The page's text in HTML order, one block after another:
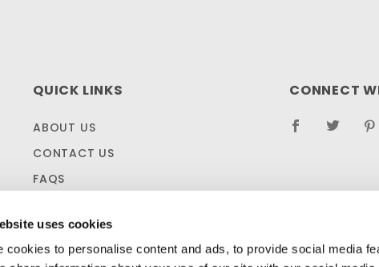
uses cookies
cookies to personalise content and ads, to provide social media
QUICK LINKS
ABOUT US
CONTACT US
FAQS
FIRST AID BLOG
CONNECT